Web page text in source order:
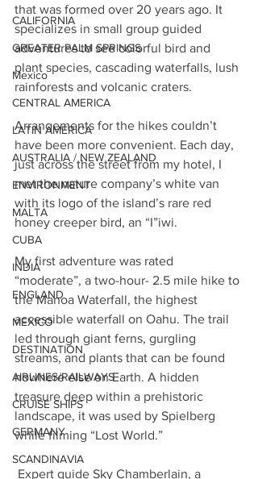
CALIFORNIA
GREATER PALM SPRINGS
Mexico
CENTRAL AMERICA
LATIN AMERICA
AUSTRALIA / NEW ZEALAND
ENVIRONMENT
MALTA
CUBA
INDIA
ENGLAND
MEXICO
DESTINATION
AIRLINES/RAILWAYS
CRUISE SHIPS
GERMANY
SCANDINAVIA
that was formed over 20 years ago. It
specializes in small group guided
adventures to see colorful bird and
plant species, cascading waterfalls, lush
rainforests and volcanic craters.
Arrangements for the hikes couldn’t
have been more convenient. Each day,
just across the street from my hotel, I
met the nature company’s white van
with its logo of the island’s rare red
honey creeper bird, an “I”iwi.
My first adventure was rated
“moderate”, a two-hour- 2.5 mile hike to
the Manoa Waterfall, the highest
accessible waterfall on Oahu. The trail
led through giant ferns, gurgling
streams, and plants that can be found
nowhere else on Earth. A hidden
treasure deep within a prehistoric
landscape, it was used by Spielberg
while filming “Lost World.”